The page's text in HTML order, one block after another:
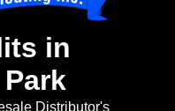
in
Distributor's